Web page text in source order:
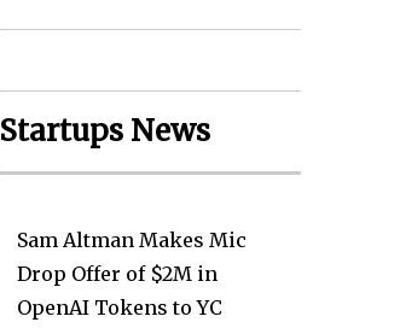
Startups News
Sam Altman Makes Mic
Drop Offer of $2M in
OpenAI Tokens to YC